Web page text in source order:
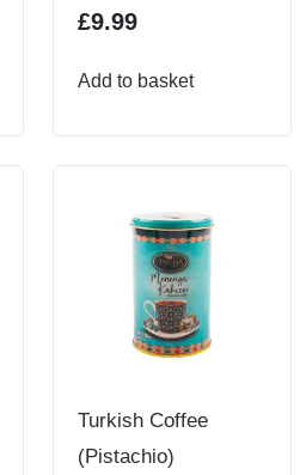
£9.99
Add to basket
Turkish Coffee
(Pistachio)